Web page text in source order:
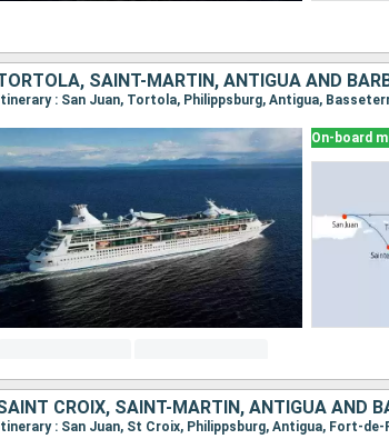
Itinerary : San Juan, Tortola, Philippsburg, Antigua,
On-board
Itinerary : San Juan, St Croix, Philippsburg, Antigua, Fort-